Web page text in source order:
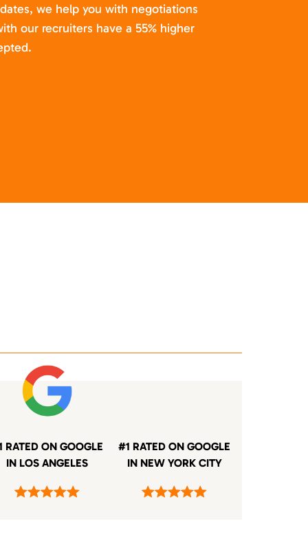
we help you with negotiations
our recruiters have a 55% higher
RATED ON GOOGLE
IN LOS ANGELES
#1 RATED ON GOOGLE
IN NEW YORK CITY